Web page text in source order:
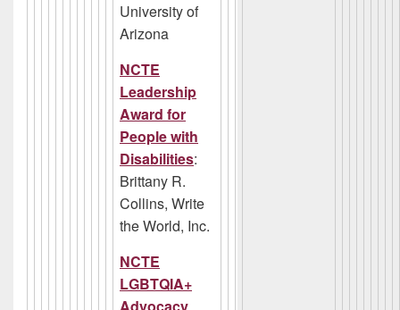
University of
Arizona
NCTE
Leadership
Award for
People with
Disabilities:
Brittany R.
Collins, Write
the World, Inc.
NCTE
LGBTQIA+